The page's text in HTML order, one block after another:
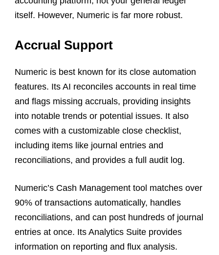
itself. However, Numeric is far more robust.
Accrual Support
Numeric is best known for its close automation
features. Its AI reconciles accounts in real time
and flags missing accruals, providing insights
into notable trends or potential issues. It also
comes with a customizable close checklist,
including items like journal entries and
reconciliations, and provides a full audit log.
Numeric’s Cash Management tool matches over
90% of transactions automatically, handles
reconciliations, and can post hundreds of journal
entries at once. Its Analytics Suite provides
information on reporting and flux analysis.